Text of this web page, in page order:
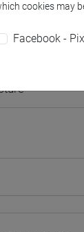
cookies may
Facebook -